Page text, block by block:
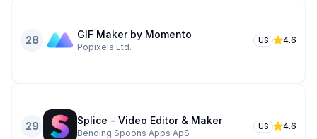
28 GIF Maker by Momento
Popixels Ltd.
US 4.6
29 Splice - Video Editor & Maker
Bending Spoons Apps ApS
US 4.6